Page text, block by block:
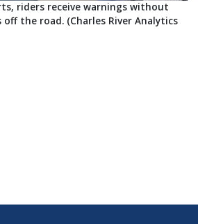
riders receive warnings without
the road. (Charles River Analytics